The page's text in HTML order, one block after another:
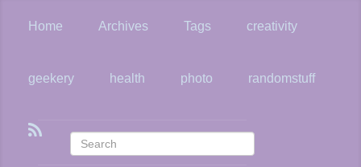
Home Archives Tags creativity
geekery health photo randomstuff